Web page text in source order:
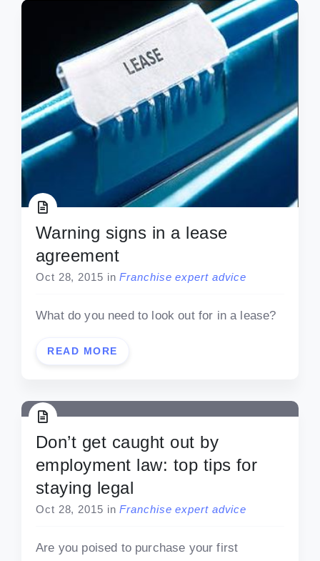
Warning signs in a lease
agreement
Oct 28, 2015 in Franchise expert advice
What do you need to look out for in a lease?
READ MORE
Don’t get caught out by
employment law: top tips for
staying legal
Oct 28, 2015 in Franchise expert advice
Are you poised to purchase your first